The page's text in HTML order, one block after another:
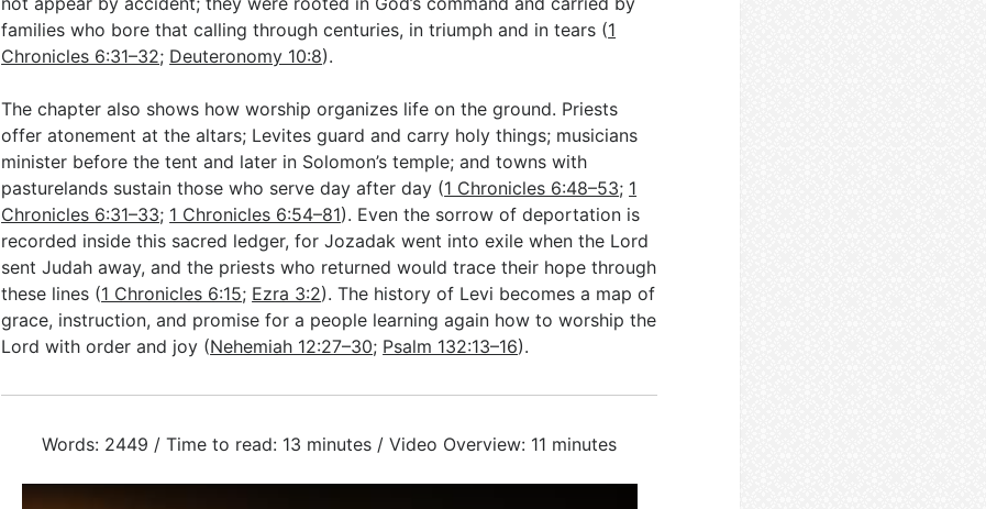
families who bore that calling through centuries, in triumph and in tears (1
Chronicles 6:31–32; Deuteronomy 10:8).
The chapter also shows how worship organizes life on the ground. Priests
offer atonement at the altars; Levites guard and carry holy things; musicians
minister before the tent and later in Solomon’s temple; and towns with
pasturelands sustain those who serve day after day (1 Chronicles 6:48–53; 1
Chronicles 6:31–33; 1 Chronicles 6:54–81). Even the sorrow of deportation is
recorded inside this sacred ledger, for Jozadak went into exile when the Lord
sent Judah away, and the priests who returned would trace their hope through
these lines (1 Chronicles 6:15; Ezra 3:2). The history of Levi becomes a map of
grace, instruction, and promise for a people learning again how to worship the
Lord with order and joy (Nehemiah 12:27–30; Psalm 132:13–16).
Words: 2449 / Time to read: 13 minutes / Video Overview: 11 minutes